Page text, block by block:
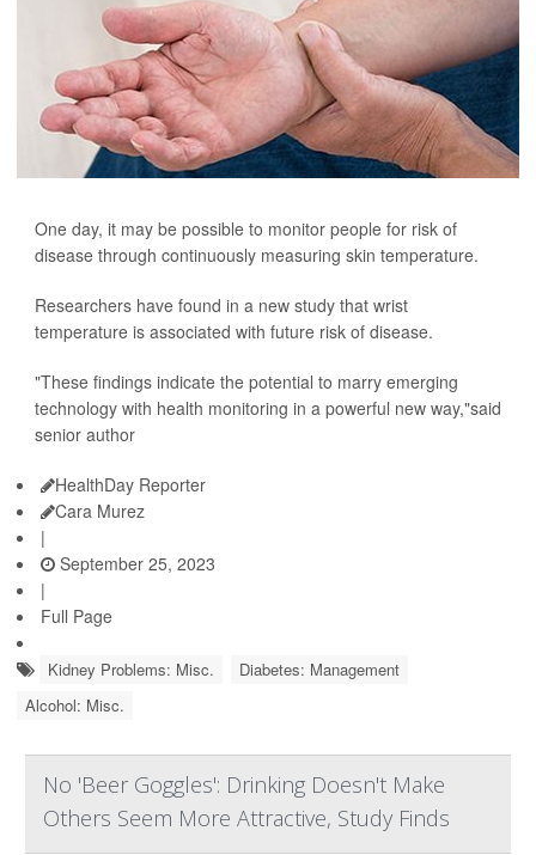
One day, it may be possible to monitor people for risk of
disease through continuously measuring skin temperature.
Researchers have found in a new study that wrist
temperature is associated with future risk of disease.
"These findings indicate the potential to marry emerging
technology with health monitoring in a powerful new way,"said
senior author
HealthDay Reporter
Cara Murez
|
September 25, 2023
|
Full Page
Kidney Problems: Misc.
Diabetes: Management
Alcohol: Misc.
No 'Beer Goggles': Drinking Doesn't Make
Others Seem More Attractive, Study Finds